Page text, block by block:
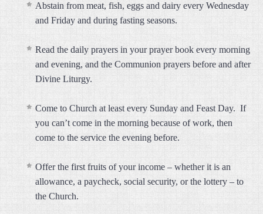
Abstain from meat, fish, eggs and dairy every Wednesday
and Friday and during fasting seasons.
Read the daily prayers in your prayer book every morning
and evening, and the Communion prayers before and after
Divine Liturgy.
Come to Church at least every Sunday and Feast Day. If
you can’t come in the morning because of work, then
come to the service the evening before.
Offer the first fruits of your income – whether it is an
allowance, a paycheck, social security, or the lottery – to
the Church.